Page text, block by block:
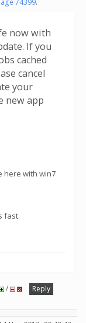
74399.
now with
If you
cached
cancel
your
new app
here with win7
fast.
/
Reply